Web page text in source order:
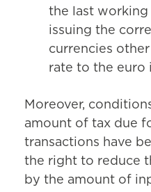
the last
issuing the
currencies
rate to the euro
Moreover,
amount of tax due
transactions have
the right to reduce
by the amount of